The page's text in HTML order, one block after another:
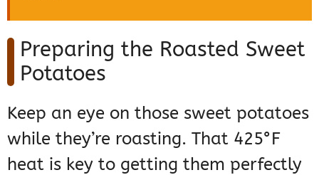
Preparing the Roasted Sweet
Potatoes
Keep an eye on those sweet potatoes
while they’re roasting. That 425°F
heat is key to getting them perfectly